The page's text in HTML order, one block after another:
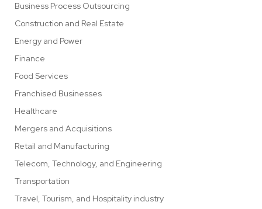
Business Process Outsourcing
Construction and Real Estate
Energy and Power
Finance
Food Services
Franchised Businesses
Healthcare
Mergers and Acquisitions
Retail and Manufacturing
Telecom, Technology, and Engineering
Transportation
Travel, Tourism, and Hospitality industry